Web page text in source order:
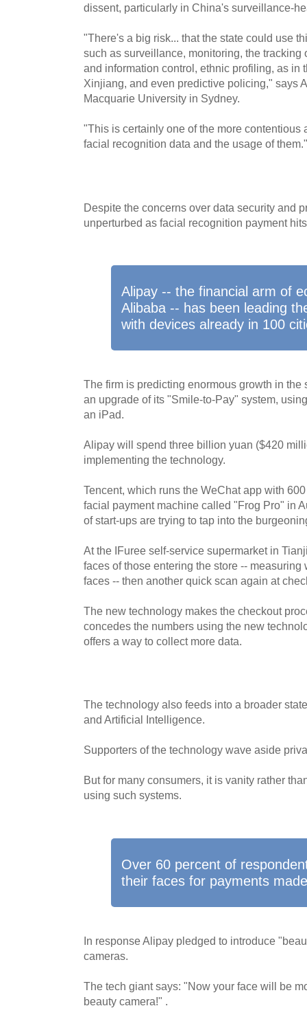
dissent, particularly in China's surveillance-
"There's a big risk... that the state could use
such as surveillance, monitoring, the
and information control, ethnic profiling, as in
Xinjiang, and even predictive policing," says
Macquarie University in Sydney.
"This is certainly one of the more contentious
facial recognition data and the usage of them."
Despite the concerns over data security and
unperturbed as facial recognition payment
Alipay -- the financial arm of
Alibaba -- has been leading
with devices already in 100
The firm is predicting enormous growth in
an upgrade of its "Smile-to-Pay" system,
an iPad.
Alipay will spend three billion yuan ($420
implementing the technology.
Tencent, which runs the WeChat app with
facial payment machine called "Frog Pro" in
of start-ups are trying to tap into the
At the IFuree self-service supermarket in
faces of those entering the store --
faces -- then another quick scan again at
The new technology makes the checkout
concedes the numbers using the new
offers a way to collect more data.
The technology also feeds into a broader
and Artificial Intelligence.
Supporters of the technology wave aside
But for many consumers, it is vanity rather
using such systems.
Over 60 percent of
their faces for payments
In response Alipay pledged to introduce
cameras.
The tech giant says: "Now your face will be
beauty camera!" .